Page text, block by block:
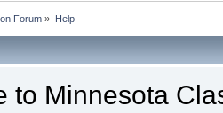
Forum » Help
to Minnesota